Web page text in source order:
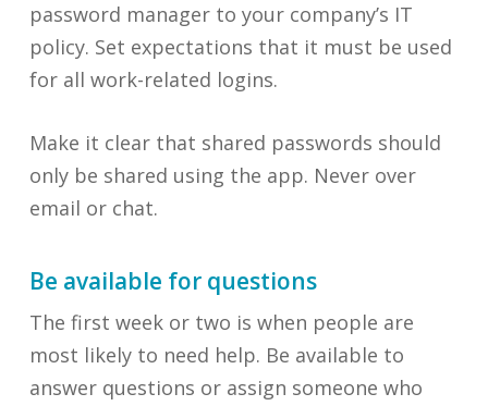
password manager to your company’s IT
policy. Set expectations that it must be used
for all work-related logins.
Make it clear that shared passwords should
only be shared using the app. Never over
email or chat.
Be available for questions
The first week or two is when people are
most likely to need help. Be available to
answer questions or assign someone who